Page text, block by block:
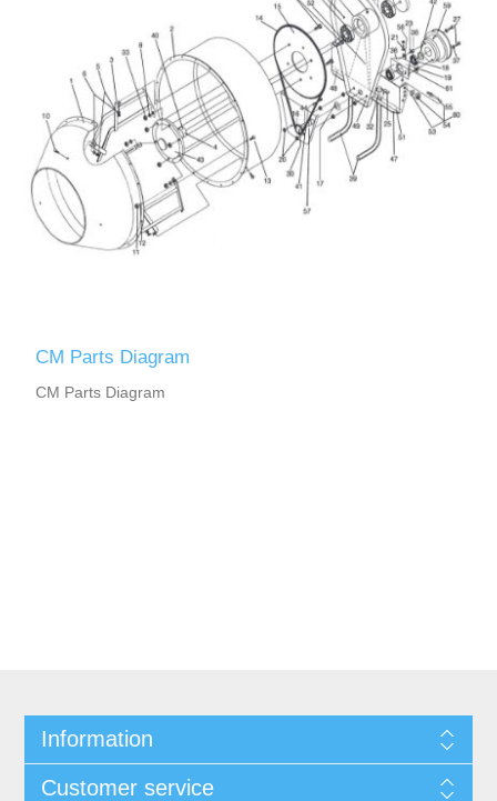
CM Parts Diagram
CM Parts Diagram
Information
Customer service